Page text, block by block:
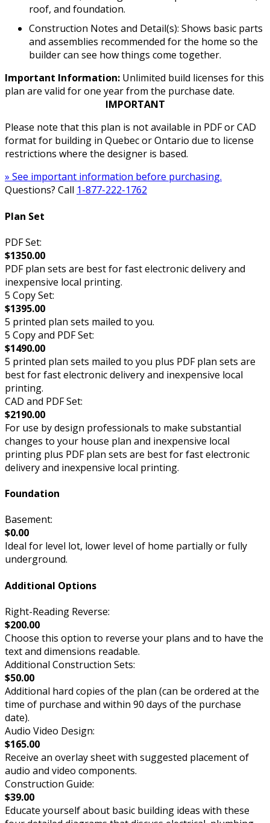
roof, and foundation.
Construction Notes and Detail(s): Shows basic parts
and assemblies recommended for the home so the
builder can see how things come together.
Important Information: Unlimited build licenses for this
plan are valid for one year from the purchase date.
IMPORTANT
Please note that this plan is not available in PDF or CAD
format for building in Quebec or Ontario due to license
restrictions where the designer is based.
» See important information before purchasing.
Questions? Call 1-877-222-1762
Plan Set
PDF Set:
$1350.00
PDF plan sets are best for fast electronic delivery and
inexpensive local printing.
5 Copy Set:
$1395.00
5 printed plan sets mailed to you.
5 Copy and PDF Set:
$1490.00
5 printed plan sets mailed to you plus PDF plan sets are
best for fast electronic delivery and inexpensive local
printing.
CAD and PDF Set:
$2190.00
For use by design professionals to make substantial
changes to your house plan and inexpensive local
printing plus PDF plan sets are best for fast electronic
delivery and inexpensive local printing.
Foundation
Basement:
$0.00
Ideal for level lot, lower level of home partially or fully
underground.
Additional Options
Right-Reading Reverse:
$200.00
Choose this option to reverse your plans and to have the
text and dimensions readable.
Additional Construction Sets:
$50.00
Additional hard copies of the plan (can be ordered at the
time of purchase and within 90 days of the purchase
date).
Audio Video Design:
$165.00
Receive an overlay sheet with suggested placement of
audio and video components.
Construction Guide:
$39.00
Educate yourself about basic building ideas with these